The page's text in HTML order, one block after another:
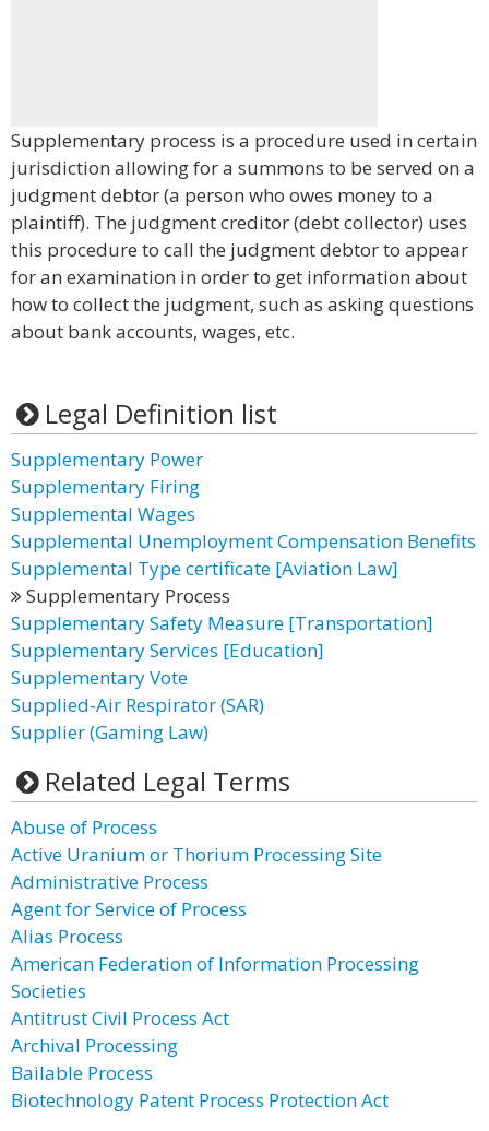
Supplementary process is a procedure used in certain
jurisdiction allowing for a summons to be served on a
judgment debtor (a person who owes money to a
plaintiff). The judgment creditor (debt collector) uses
this procedure to call the judgment debtor to appear
for an examination in order to get information about
how to collect the judgment, such as asking questions
about bank accounts, wages, etc.
Legal Definition list
Supplementary Power
Supplementary Firing
Supplemental Wages
Supplemental Unemployment Compensation Benefits
Supplemental Type certificate [Aviation Law]
Supplementary Process
Supplementary Safety Measure [Transportation]
Supplementary Services [Education]
Supplementary Vote
Supplied-Air Respirator (SAR)
Supplier (Gaming Law)
Related Legal Terms
Abuse of Process
Active Uranium or Thorium Processing Site
Administrative Process
Agent for Service of Process
Alias Process
American Federation of Information Processing
Societies
Antitrust Civil Process Act
Archival Processing
Bailable Process
Biotechnology Patent Process Protection Act